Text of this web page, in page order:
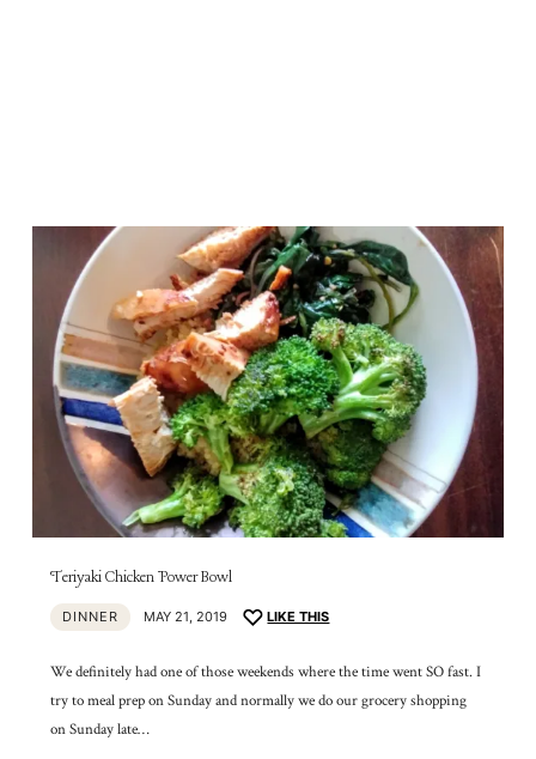
Teriyaki Chicken Power Bowl
DINNER MAY 21, 2019 LIKE THIS
We definitely had one of those weekends where the time went SO fast. I
try to meal prep on Sunday and normally we do our grocery shopping
on Sunday late…